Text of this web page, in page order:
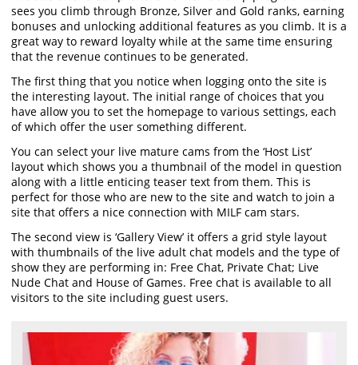
sees you climb through Bronze, Silver and Gold ranks, earning
bonuses and unlocking additional features as you climb. It is a
great way to reward loyalty while at the same time ensuring
that the revenue continues to be generated.
The first thing that you notice when logging onto the site is
the interesting layout. The initial range of choices that you
have allow you to set the homepage to various settings, each
of which offer the user something different.
You can select your live mature cams from the ‘Host List’
layout which shows you a thumbnail of the model in question
along with a little enticing teaser text from them. This is
perfect for those who are new to the site and watch to join a
site that offers a nice connection with MILF cam stars.
The second view is ‘Gallery View’ it offers a grid style layout
with thumbnails of the live adult chat models and the type of
show they are performing in: Free Chat, Private Chat; Live
Nude Chat and House of Games. Free chat is available to all
visitors to the site including guest users.